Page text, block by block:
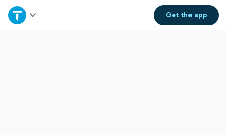
Get theapp
Home